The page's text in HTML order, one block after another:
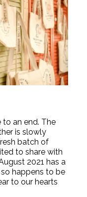
an end. The
is slowly
batch of
to share with
2021 has a
happens to be
to our hearts